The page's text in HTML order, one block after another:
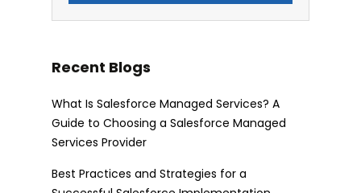
Recent Blogs
What Is Salesforce Managed Services? A
Guide to Choosing a Salesforce Managed
Services Provider
Best Practices and Strategies for a